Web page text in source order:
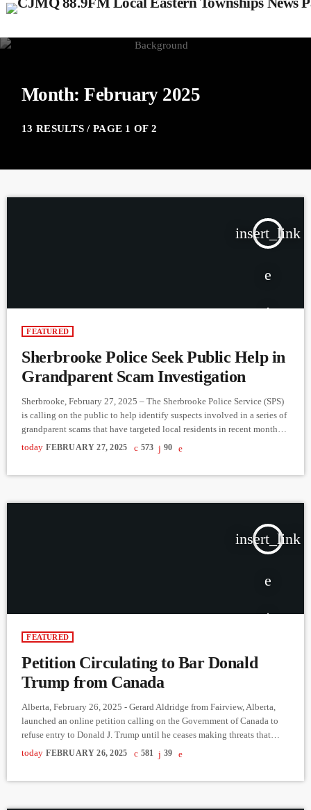
Month: February 2025
13 RESULTS / PAGE 1 OF 2
insert_link
FEATURED
Sherbrooke Police Seek Public Help in
Grandparent Scam Investigation
Sherbrooke, February 27, 2025 – The Sherbrooke Police Service (SPS)
is calling on the public to help identify suspects involved in a series of
grandparent scams that have targeted local residents in recent months.
The fraud cases, reported from late 2024 to early 2025, involve
scammers posing as financial institution representatives to trick
today FEBRUARY 27, 2025 573 90
insert_link
FEATURED
Petition Circulating to Bar Donald
Trump from Canada
Alberta, February 26, 2025 - Gerard Aldridge from Fairview, Alberta,
launched an online petition calling on the Government of Canada to
refuse entry to Donald J. Trump until he ceases making threats that
endanger Canada’s monetary and sovereign security. The petition
asserts that Trump’s criminal past and his role in the insurrection at the
today FEBRUARY 26, 2025 581 39